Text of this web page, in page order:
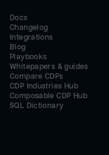
Docs
Changelog
Integrations
Blog
Playbooks
Whitepapers & guides
Compare CDPs
CDP Industries Hub
Composable CDP Hub
SQL Dictionary